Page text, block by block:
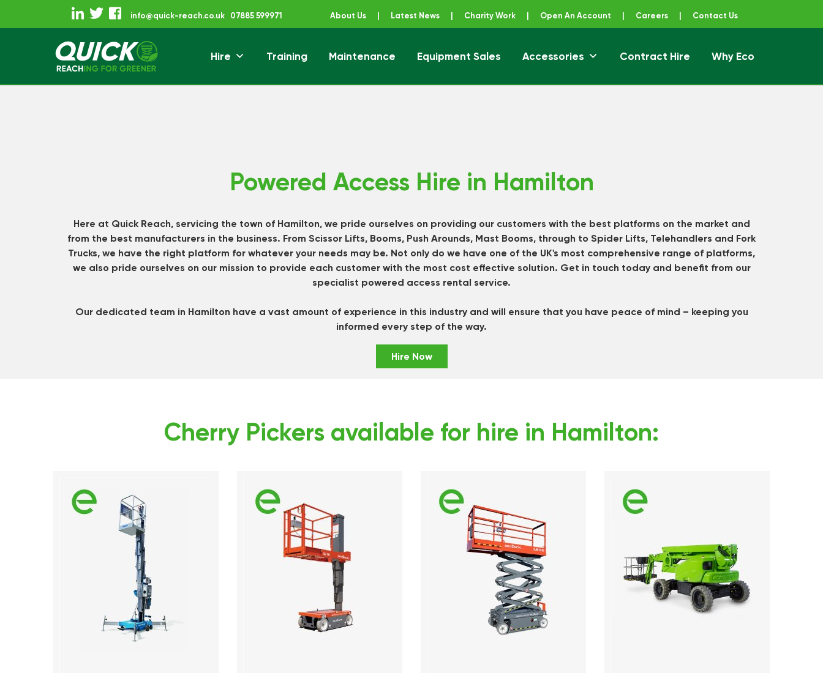
info@quick-reach.co.uk 07885 599971 About Us Latest News Charity Work Open An Account Careers Contact Us
Reaching For Greener
Hire Training Maintenance Equipment Sales Accessories Contract Hire Why Eco
Powered Access Hire in Hamilton
Here at Quick Reach, servicing the town of Hamilton, we pride ourselves on providing our customers with the best platforms on the market and
from the best manufacturers in the business. From Scissor Lifts, Booms, Push Arounds, Mast Booms, through to Spider Lifts, Telehandlers and Fork
Trucks, we have the right platform for whatever your needs may be. Not only do we have one of the UK's most comprehensive range of platforms,
we also pride ourselves on our mission to provide each customer with the most cost effective solution. Get in touch today and benefit from our
specialist powered access rental service.
Our dedicated team in Hamilton have a vast amount of experience in this industry and will ensure that you have peace of mind – keeping you
informed every step of the way.
Hire Now
Cherry Pickers available for hire in Hamilton: